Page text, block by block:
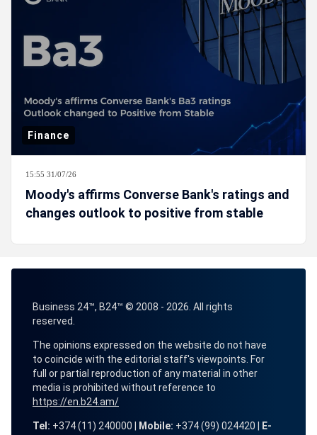
Finance
15:55 31/07/26
Moody's affirms Converse Bank's ratings and
changes outlook to positive from stable
Business 24™, B24™ © 2008 - 2026. All rights
reserved.
The opinions expressed on the website do not have
to coincide with the editorial staff's viewpoints. For
full or partial reproduction of any material in other
media is prohibited without reference to
https://en.b24.am/
Tel: +374 (11) 240000 | Mobile: +374 (99) 024420 | E-